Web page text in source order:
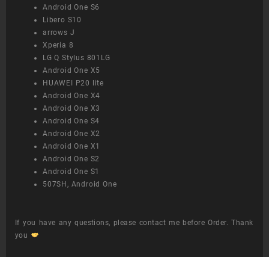
Android One S6
Libero S10
arrows J
Xperia 8
LG Q Stylus 801LG
Android One X5
HUAWEI P20 lite
Android One X4
Android One X3
Android One S4
Android One X2
Android One X1
Android One S2
Android One S1
507SH, Android One
If you have any questions, please contact me before Order. Thank
you